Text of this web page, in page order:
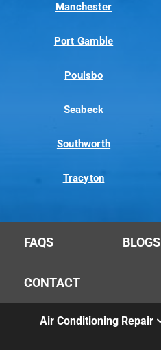
Manchester
Port Gamble
Poulsbo
Seabeck
Southworth
Tracyton
FAQS BLOGS
CONTACT
Air Conditioning Repair